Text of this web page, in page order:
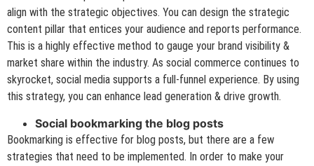
align with the strategic objectives. You can design the strategic
content pillar that entices your audience and reports performance.
This is a highly effective method to gauge your brand visibility &
market share within the industry. As social commerce continues to
skyrocket, social media supports a full-funnel experience. By using
this strategy, you can enhance lead generation & drive growth.
Social bookmarking the blog posts
Bookmarking is effective for blog posts, but there are a few
strategies that need to be implemented. In order to make your